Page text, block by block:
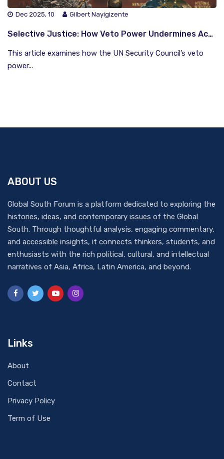
Dec 2025, 10 Gilbert Nayigizente
Selective Justice: How Veto Power Undermines Accountability in Syria
This article examines how the UN Security Council’s veto
power...
ABOUT US
Global South Forum is a platform dedicated to exploring the
histories, ideas, and contemporary issues of the Global
South. Through thoughtful analysis, engaging commentary,
and accessible insights, it connects thinkers, students, and
enthusiasts with the rich political, cultural, and intellectual
narratives of Asia, Africa, Latin America, and beyond.
Links
About
Contact
Privacy Policy
Term of Use